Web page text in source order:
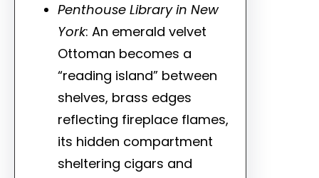
Penthouse Library in New
York: An emerald velvet
Ottoman becomes a
“reading island” between
shelves, brass edges
reflecting fireplace flames,
its hidden compartment
sheltering cigars and